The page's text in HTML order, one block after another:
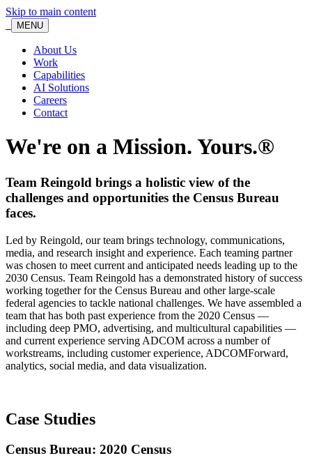
Skip to main content
MENU
About Us
Work
Capabilities
AI Solutions
Careers
Contact
We're on a Mission. Yours.®
Team Reingold brings a holistic view of the
challenges and opportunities the Census Bureau
faces.
Led by Reingold, our team brings technology, communications,
media, and research insight and experience. Each teaming partner
was chosen to meet current and anticipated needs leading up to the
2030 Census. Team Reingold has a demonstrated history of success
working together for the Census Bureau and other large-scale
federal agencies to tackle national challenges. We have assembled a
team that has both past experience from the 2020 Census —
including deep PMO, advertising, and multicultural capabilities —
and current experience serving ADCOM across a number of
workstreams, including customer experience, ADCOMForward,
analytics, social media, and data visualization.
Case Studies
Census Bureau: 2020 Census